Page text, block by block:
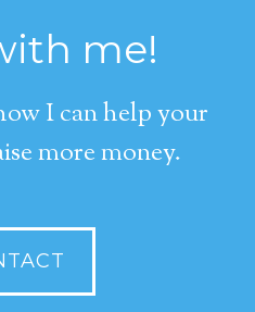
me!
I can help your
more money.